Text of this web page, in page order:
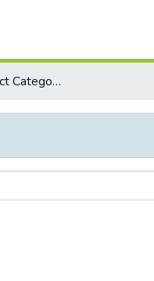
Browse by Subject Category